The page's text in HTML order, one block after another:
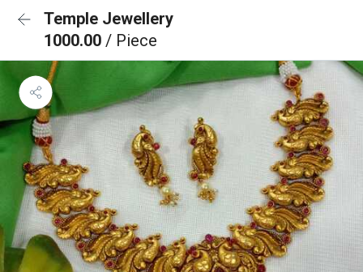
Temple Jewellery
1000.00 / Piece